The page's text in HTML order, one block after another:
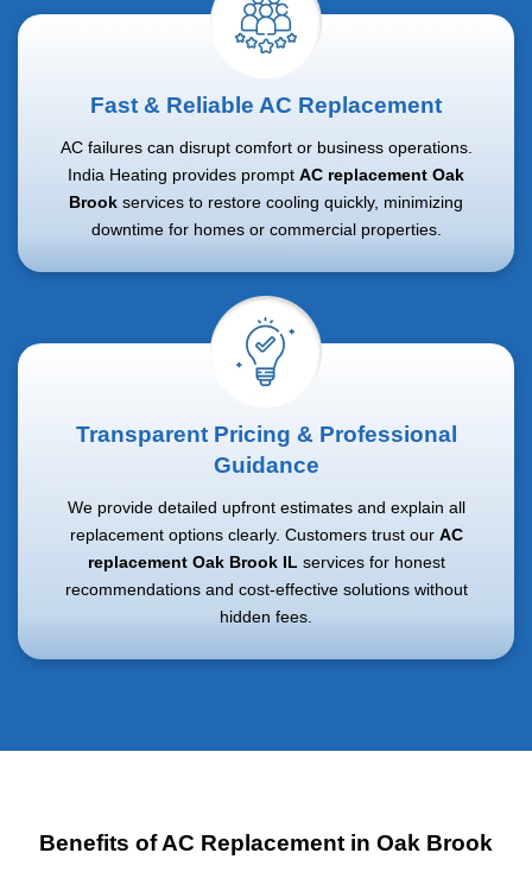
Fast & Reliable AC Replacement
AC failures can disrupt comfort or business operations.
India Heating provides prompt AC replacement Oak
Brook services to restore cooling quickly, minimizing
downtime for homes or commercial properties.
Transparent Pricing & Professional
Guidance
We provide detailed upfront estimates and explain all
replacement options clearly. Customers trust our AC
replacement Oak Brook IL services for honest
recommendations and cost-effective solutions without
hidden fees.
Benefits of AC Replacement in Oak Brook